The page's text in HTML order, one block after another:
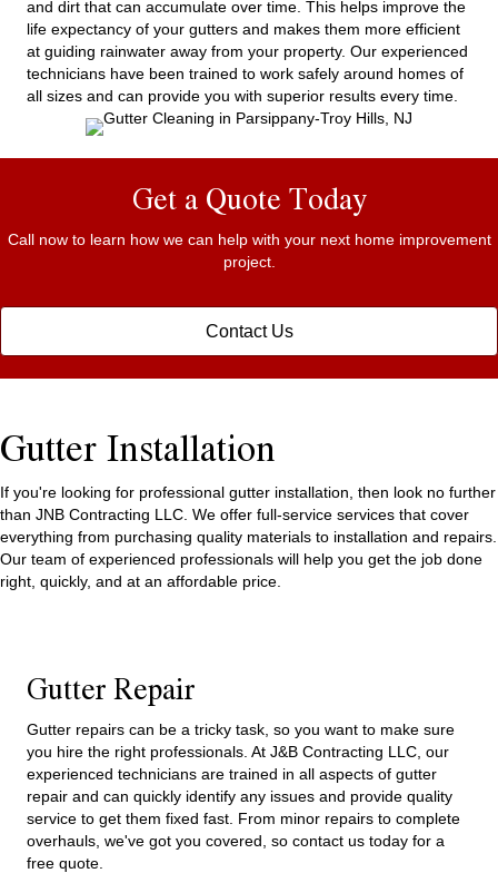
and dirt that can accumulate over time. This helps improve the
life expectancy of your gutters and makes them more efficient
at guiding rainwater away from your property. Our experienced
technicians have been trained to work safely around homes of
all sizes and can provide you with superior results every time.
Get a Quote Today
Call now to learn how we can help with your next home improvement
project.
Contact Us
Gutter Installation
If you're looking for professional gutter installation, then look no further
than JNB Contracting LLC. We offer full-service services that cover
everything from purchasing quality materials to installation and repairs.
Our team of experienced professionals will help you get the job done
right, quickly, and at an affordable price.
Gutter Repair
Gutter repairs can be a tricky task, so you want to make sure
you hire the right professionals. At J&B Contracting LLC, our
experienced technicians are trained in all aspects of gutter
repair and can quickly identify any issues and provide quality
service to get them fixed fast. From minor repairs to complete
overhauls, we've got you covered, so contact us today for a
free quote.